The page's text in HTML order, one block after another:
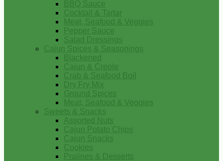
BBQ Sauce
Cocktail & Tartar
Meat, Seafood & Veggies
Pepper Sauce
Salad Dressings
Cajun Spices & Seasonings
Blackened
Cajun & Creole
Crab & Seafood Boil
Dry Fry Mix
Ground Spices
Meat, Seafood & Veggies
Sweets & Snacks
Assorted Nuts
Cajun Potato Chips
Cajun Snacks
Cookies
Pralines & Desserts